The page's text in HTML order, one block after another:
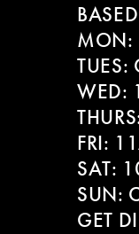
MON:
TUES:
WED:
FRI:
SAT:
SUN:
GET